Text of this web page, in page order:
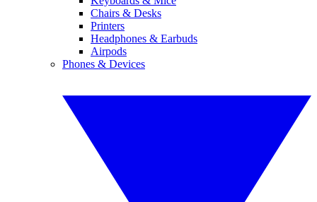
Chairs & Desks
Printers
Headphones & Earbuds
Airpods
Phones & Devices